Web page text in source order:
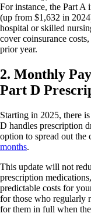
For instance, the Part A
(up from $1,632 in
hospital or skilled
cover coinsurance
prior year.
2. Monthly
Part D
Starting in 2025, there
D handles prescription
option to spread out the
months.
This update will not
prescription
predictable costs for
for those who regularly
for them in full when